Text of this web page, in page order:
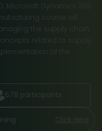
Microsoft Dynamics 365
course will
the supply chain
related to supply
of the
678 participants
Click Here